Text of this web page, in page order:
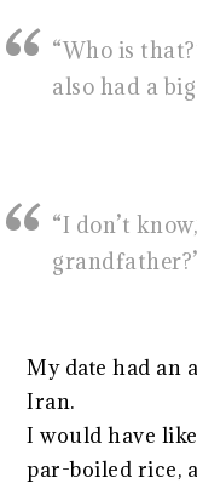
“Who is
also had a
“I don’t
My date had an
Iran.
I would have
par-boiled rice,